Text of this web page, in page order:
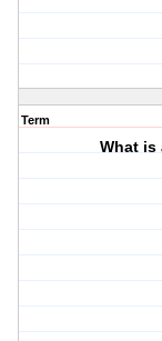
Term
What is